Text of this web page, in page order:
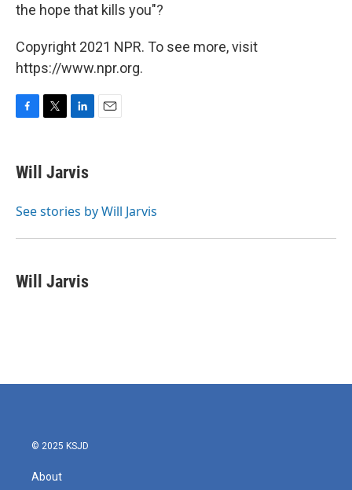
the hope that kills you"?
Copyright 2021 NPR. To see more, visit
https://www.npr.org.
F
e
b
o
T
t
r
L
k
e
I
E
Will Jarvis
See stories by Will Jarvis
Will Jarvis
© 2025 KSJD
About